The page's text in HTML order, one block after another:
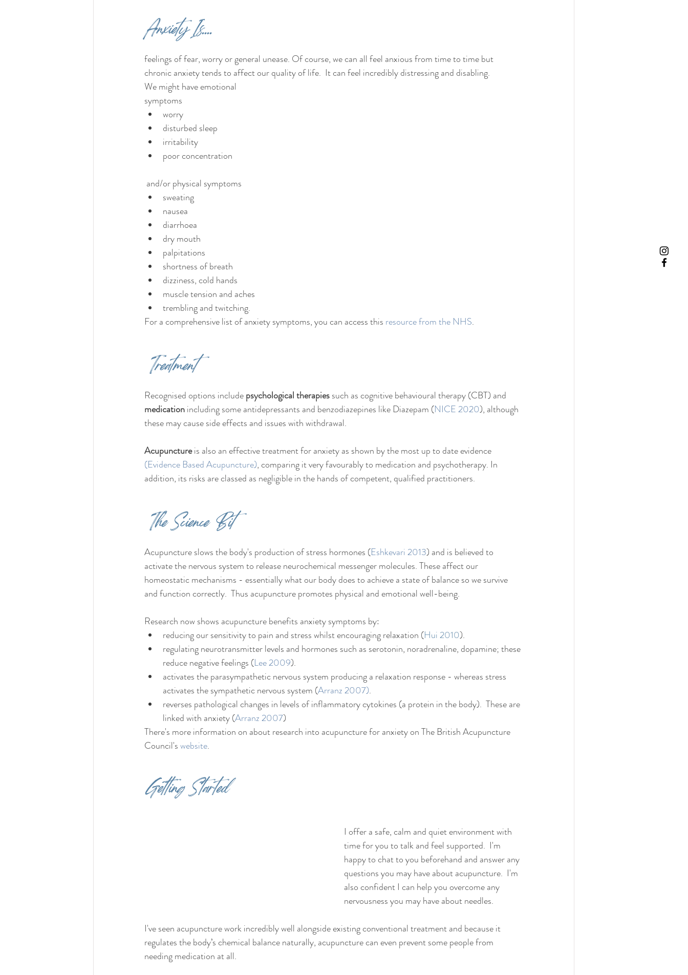
Anxiety Is....
feelings of fear, worry or general unease. Of course, we can all feel anxious from time to time but
chronic anxiety tends to affect our quality of life.  It can feel incredibly distressing and disabling.
We might have emotional
symptoms
worry
disturbed sleep
irritability
poor concentration
and/or physical symptoms
sweating
nausea
diarrhoea
dry mouth
palpitations
shortness of breath
dizziness, cold hands
muscle tension and aches
trembling and twitching.
For a comprehensive list of anxiety symptoms, you can access this resource from the NHS.
Treatment
Recognised options include psychological therapies such as cognitive behavioural therapy (CBT) and
medication including some antidepressants and benzodiazepines like Diazepam (NICE 2020), although
these may cause side effects and issues with withdrawal.
Acupuncture is also an effective treatment for anxiety as shown by the most up to date evidence
(Evidence Based Acupuncture), comparing it very favourably to medication and psychotherapy. In
addition, its risks are classed as negligible in the hands of competent, qualified practitioners.
The Science Bit
Acupuncture slows the body's production of stress hormones (Eshkevari 2013) and is believed to
activate the nervous system to release neurochemical messenger molecules. These affect our
homeostatic mechanisms - essentially what our body does to achieve a state of balance so we survive
and function correctly.  Thus acupuncture promotes physical and emotional well-being.
Research now shows acupuncture benefits anxiety symptoms by:
reducing our sensitivity to pain and stress whilst encouraging relaxation (Hui 2010).
regulating neurotransmitter levels and hormones such as serotonin, noradrenaline, dopamine; these
reduce negative feelings (Lee 2009).
activates the parasympathetic nervous system producing a relaxation response - whereas stress
activates the sympathetic nervous system (Arranz 2007).
reverses pathological changes in levels of inflammatory cytokines (a protein in the body).  These are
linked with anxiety (Arranz 2007)
There's more information on about research into acupuncture for anxiety on The British Acupuncture
Council's website.
Getting Started
I offer a safe, calm and quiet environment with
time for you to talk and feel supported.  I'm
happy to chat to you beforehand and answer any
questions you may have about acupuncture.  I'm
also confident I can help you overcome any
nervousness you may have about needles.
I've seen acupuncture work incredibly well alongside existing conventional treatment and because it
regulates the body’s chemical balance naturally, acupuncture can even prevent some people from
needing medication at all.